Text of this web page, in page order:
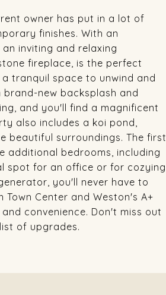
owner has put in a lot of
finishes. With an
inviting and relaxing
fireplace, is the perfect
tranquil space to unwind and
new backsplash and
and you'll find a magnificent
also includes a koi pond,
beautiful surroundings. The first
additional bedrooms, including
spot for an office or for cozying
you'll never have to
Center and Weston's A+
convenience. Don't miss out
of upgrades.